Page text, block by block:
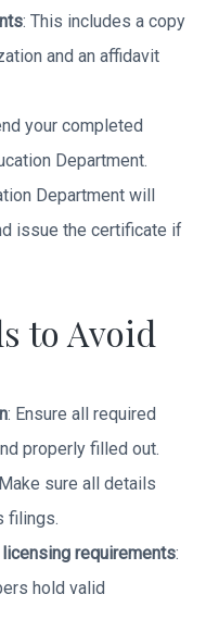
: This includes a copy
and an affidavit
your completed
Department.
Department will
issue the certificate if
to Avoid
: Ensure all required
properly filled out.
sure all details
filings.
requirements:
hold valid